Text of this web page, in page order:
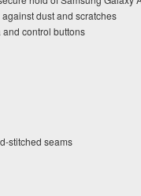
dust and scratches
and control buttons
stitched seams